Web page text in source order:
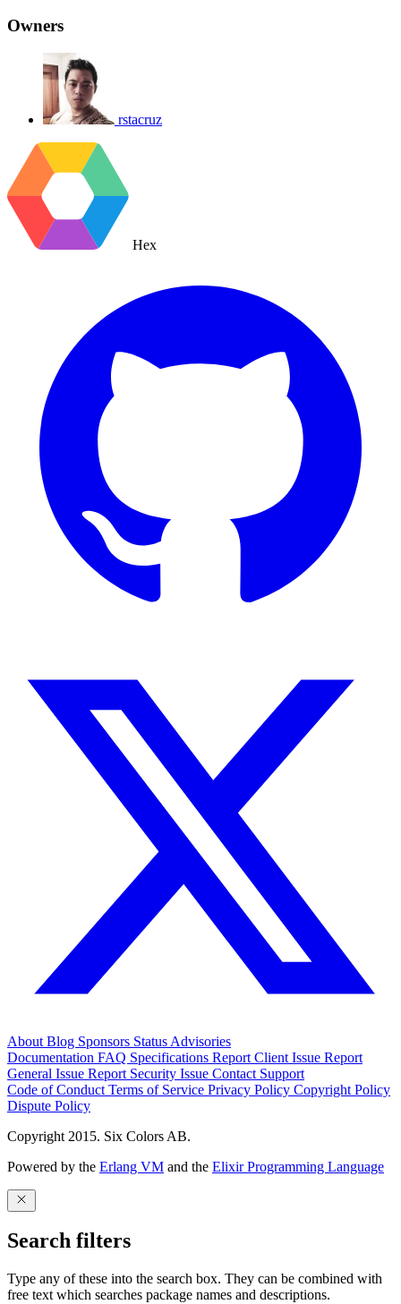
Owners
rstacruz
Hex
About Blog Sponsors Status Advisories
Documentation FAQ Specifications Report Client Issue Report
General Issue Report Security Issue Contact Support
Code of Conduct Terms of Service Privacy Policy Copyright Policy
Dispute Policy
Copyright 2015. Six Colors AB.
Powered by the Erlang VM and the Elixir Programming Language
Search filters
Type any of these into the search box. They can be combined with
free text which searches package names and descriptions.